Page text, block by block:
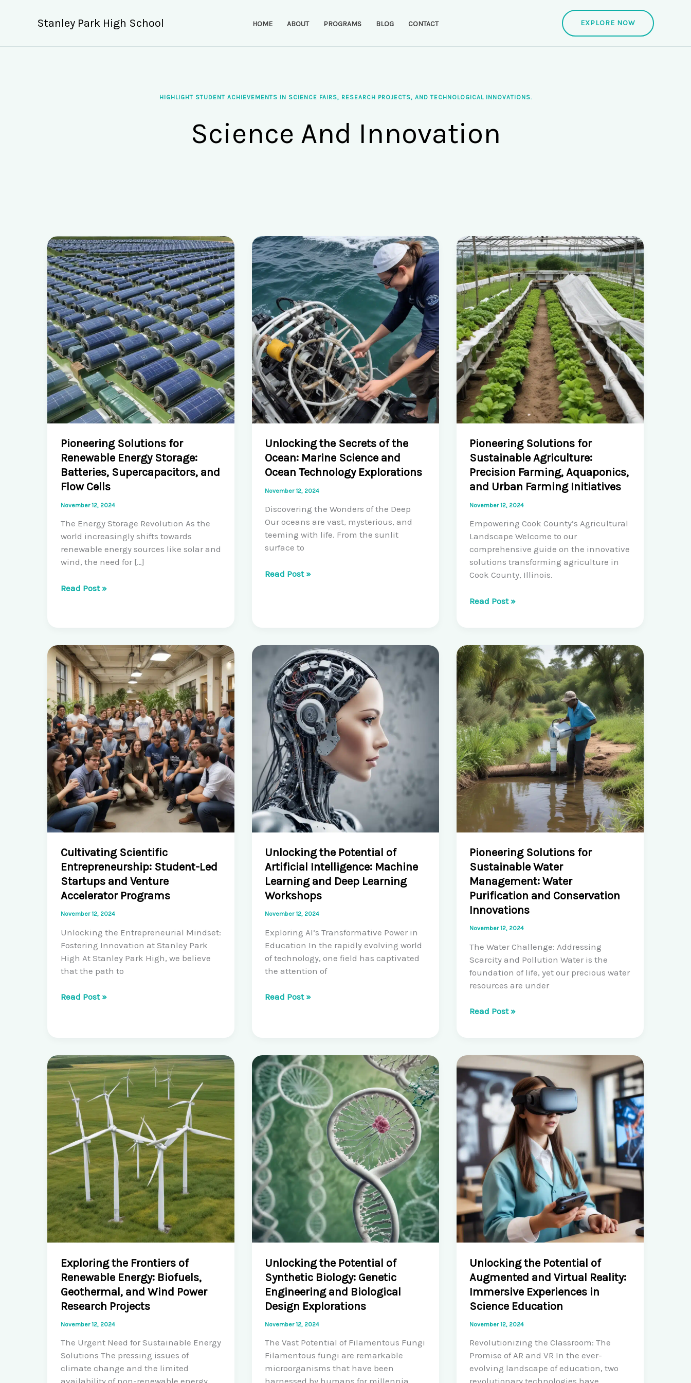
Stanley Park High School HOME ABOUT PROGRAMS BLOG CONTACT EXPLORE NOW
HIGHLIGHT STUDENT ACHIEVEMENTS IN SCIENCE FAIRS, RESEARCH PROJECTS, AND TECHNOLOGICAL INNOVATIONS.
Science And Innovation
Pioneering Solutions for
Renewable Energy Storage:
Batteries, Supercapacitors, and
Flow Cells
November 12, 2024
The Energy Storage Revolution As the
world increasingly shifts towards
renewable energy sources like solar and
wind, the need for […]
Pioneering
Storage:
Batteries,
Supercapacitors,
and
Flow
Cells
Read Post »
Unlocking the Secrets of the
Ocean: Marine Science and
Ocean Technology Explorations
November 12, 2024
Discovering the Wonders of the Deep
Our oceans are vast, mysterious, and
teeming with life. From the sunlit
surface to
Unlocking
Science
and
Ocean
Technology
Explorations
Read Post »
Pioneering Solutions for
Sustainable Agriculture:
Precision Farming, Aquaponics,
and Urban Farming Initiatives
November 12, 2024
Empowering Cook County’s Agricultural
Landscape Welcome to our
comprehensive guide on the innovative
solutions transforming agriculture in
Cook County, Illinois.
Pioneering
Agriculture:
Precision
Farming,
Aquaponics,
and
Urban
Farming
Initiatives
Read Post »
Cultivating Scientific
Entrepreneurship: Student-Led
Startups and Venture
Accelerator Programs
November 12, 2024
Unlocking the Entrepreneurial Mindset:
Fostering Innovation at Stanley Park
High At Stanley Park High, we believe
that the path to
Cultivating
Startups
and
Venture
Accelerator
Programs
Read Post »
Unlocking the Potential of
Artificial Intelligence: Machine
Learning and Deep Learning
Workshops
November 12, 2024
Exploring AI’s Transformative Power in
Education In the rapidly evolving world
of technology, one field has captivated
the attention of
Unlocking
Intelligence:
Machine
Learning
and
Deep
Learning
Workshops
Read Post »
Pioneering Solutions for
Sustainable Water
Management: Water
Purification and Conservation
Innovations
November 12, 2024
The Water Challenge: Addressing
Scarcity and Pollution Water is the
foundation of life, yet our precious water
resources are under
Pioneering
Management:
Water
Purification
and
Conservation
Innovations
Read Post »
Exploring the Frontiers of
Renewable Energy: Biofuels,
Geothermal, and Wind Power
Research Projects
November 12, 2024
The Urgent Need for Sustainable Energy
Solutions The pressing issues of
climate change and the limited
Unlocking the Potential of
Synthetic Biology: Genetic
Engineering and Biological
Design Explorations
November 12, 2024
The Vast Potential of Filamentous Fungi
Filamentous fungi are remarkable
microorganisms that have been
Unlocking the Potential of
Augmented and Virtual Reality:
Immersive Experiences in
Science Education
November 12, 2024
Revolutionizing the Classroom: The
Promise of AR and VR In the ever-
evolving landscape of education, two